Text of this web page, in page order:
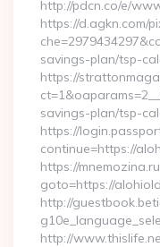
http://pdcn.co/e/
https://d.agkn.com/
savings-plan/tsp-
https://
savings-plan/tsp-
https://
continue=https://
https://
goto=https://
http://
http://